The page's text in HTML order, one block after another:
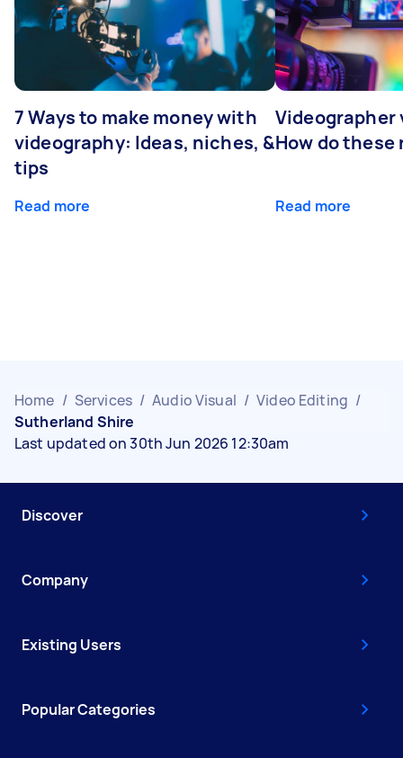
7 Ways to make money with
videography: Ideas, niches, &
tips
Read more
Videographer
How do
Read more
Home / Services / Audio Visual / Video Editing /
Sutherland Shire
Last updated on 30th Jun 2026 12:30am
Discover
Company
Existing Users
Popular Categories